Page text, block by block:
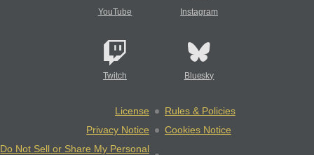
YouTube Instagram
Twitch Bluesky
License
Rules & Policies
Privacy Notice
Cookies Notice
Do Not Sell or Share My Personal